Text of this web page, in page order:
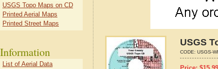
USGS
CODE: USGS-
USGS Topo Maps on CD
Printed Aerial Maps
Printed Street Maps
Information
List of Aerial Data